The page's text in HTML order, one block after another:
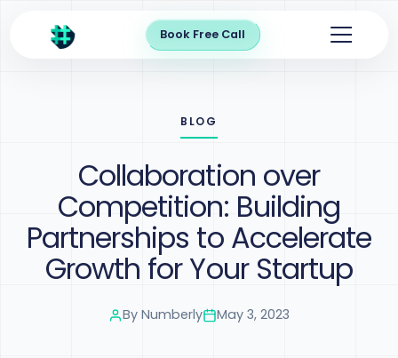
Book Free Call
BLOG
Collaboration over
Competition: Building
Partnerships to Accelerate
Growth for Your Startup
By Numberly May 3, 2023